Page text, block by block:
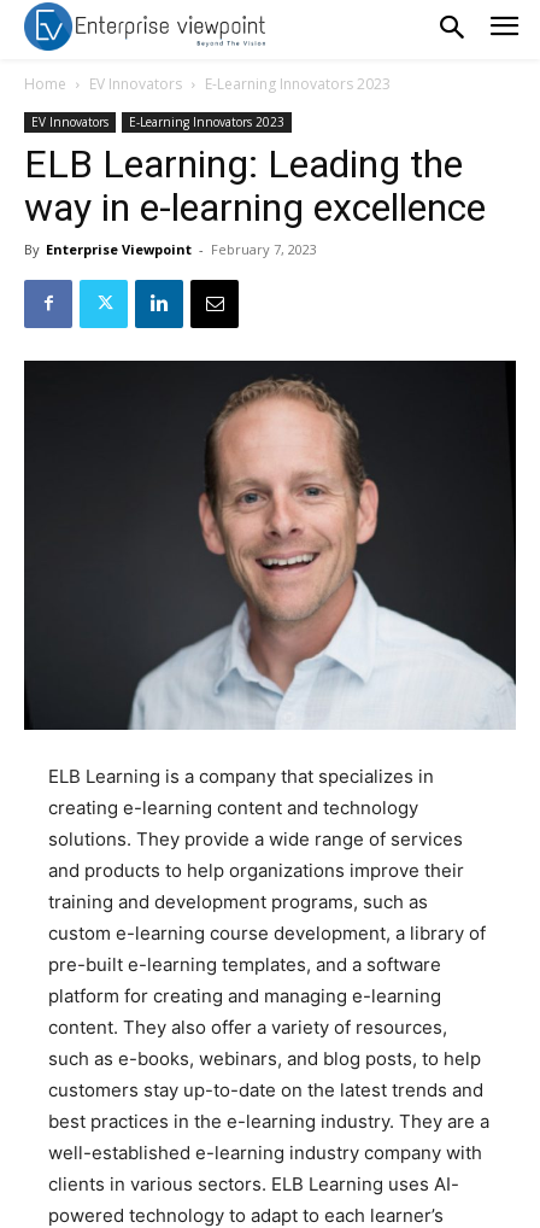
Home EV Innovators E-Learning Innovators 2023
EV Innovators E-Learning Innovators 2023
ELB Learning: Leading the
way in e-learning excellence
By Enterprise Viewpoint - February 7, 2023
ELB Learning is a company that specializes in
creating e-learning content and technology
solutions. They provide a wide range of services
and products to help organizations improve their
training and development programs, such as
custom e-learning course development, a library of
pre-built e-learning templates, and a software
platform for creating and managing e-learning
content. They also offer a variety of resources,
such as e-books, webinars, and blog posts, to help
customers stay up-to-date on the latest trends and
best practices in the e-learning industry. They are a
well-established e-learning industry company with
clients in various sectors. ELB Learning uses AI-
powered technology to adapt to each learner’s